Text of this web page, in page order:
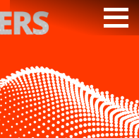
PODCAST
VIDEOS